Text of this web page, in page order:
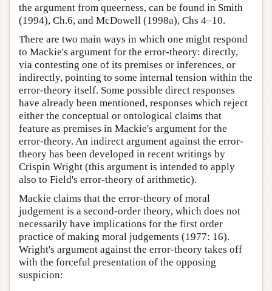
the argument from queerness, can be found in Smith
(1994), Ch.6, and McDowell (1998a), Chs 4–10.
There are two main ways in which one might respond
to Mackie's argument for the error-theory: directly,
via contesting one of its premises or inferences, or
indirectly, pointing to some internal tension within the
error-theory itself. Some possible direct responses
have already been mentioned, responses which reject
either the conceptual or ontological claims that
feature as premises in Mackie's argument for the
error-theory. An indirect argument against the error-
theory has been developed in recent writings by
Crispin Wright (this argument is intended to apply
also to Field's error-theory of arithmetic).
Mackie claims that the error-theory of moral
judgement is a second-order theory, which does not
necessarily have implications for the first order
practice of making moral judgements (1977: 16).
Wright's argument against the error-theory takes off
with the forceful presentation of the opposing
suspicion: